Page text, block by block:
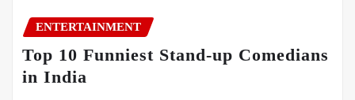
ENTERTAINMENT
Top 10 Funniest Stand-up Comedians
in India